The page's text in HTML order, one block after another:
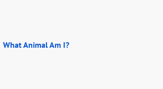
What Animal Am I?